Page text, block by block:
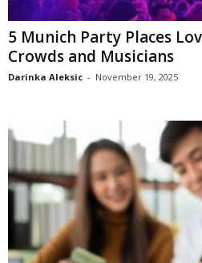
5 Munich Party Places
Crowds and Musicians
Darinka Aleksic - November 19, 2025